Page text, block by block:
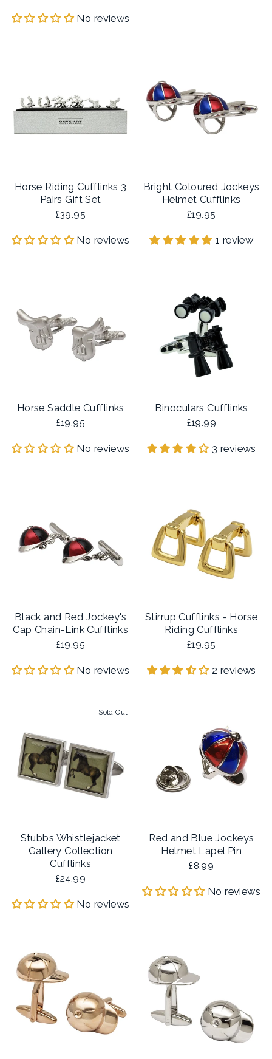
No reviews
Horse Riding Cufflinks 3
Pairs Gift Set
£39.95
No reviews
Bright Coloured Jockeys
Helmet Cufflinks
£19.95
1 review
Horse Saddle Cufflinks
£19.95
No reviews
Binoculars Cufflinks
£19.99
3 reviews
Black and Red Jockey's
Cap Chain-Link Cufflinks
£19.95
No reviews
Stirrup Cufflinks - Horse
Riding Cufflinks
£19.95
2 reviews
Sold Out
Stubbs Whistlejacket
Gallery Collection
Cufflinks
£24.99
No reviews
Red and Blue Jockeys
Helmet Lapel Pin
£8.99
No reviews